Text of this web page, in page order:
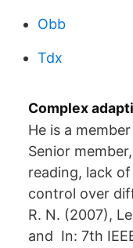
Obb
Tdx
Complex
He is a
Senior
reading, lack
control over
R. N. (2007),
and In: 7th